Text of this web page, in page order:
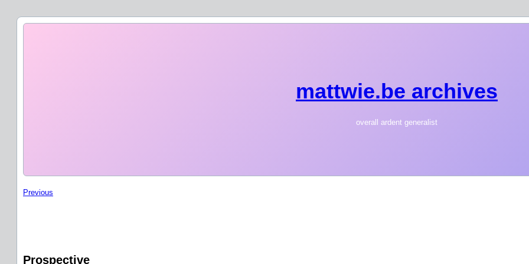
mattwie.be archives
overall ardent generalist
Previous
Prospective